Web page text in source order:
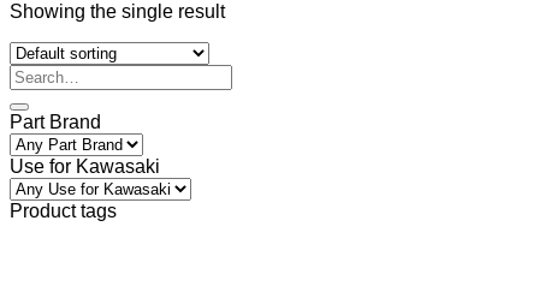
Showing the single result
Part Brand
Use for Kawasaki
Product tags